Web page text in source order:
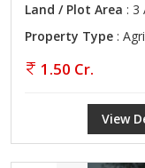
Land / Plot Area : 3
Property Type :
1.50 Cr.
View